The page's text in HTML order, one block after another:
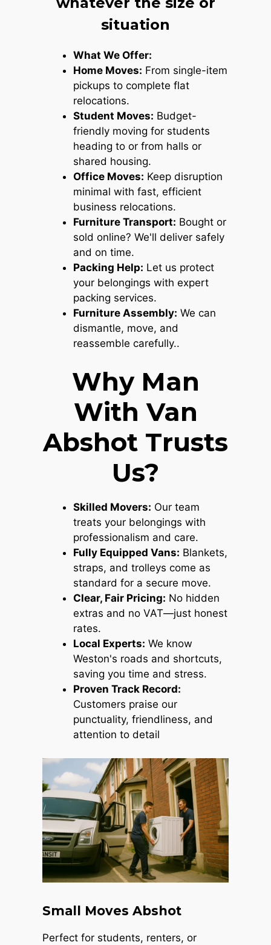
situation
What We Offer:
Home Moves: From single-item
pickups to complete flat
relocations.
Student Moves: Budget-
friendly moving for students
heading to or from halls or
shared housing.
Office Moves: Keep disruption
minimal with fast, efficient
business relocations.
Furniture Transport: Bought or
sold online? We'll deliver safely
and on time.
Packing Help: Let us protect
your belongings with expert
packing services.
Furniture Assembly: We can
dismantle, move, and
reassemble carefully..
Why Man
With Van
Abshot Trusts
Us?
Skilled Movers: Our team
treats your belongings with
professionalism and care.
Fully Equipped Vans: Blankets,
straps, and trolleys come as
standard for a secure move.
Clear, Fair Pricing: No hidden
extras and no VAT—just honest
rates.
Local Experts: We know
Weston's roads and shortcuts,
saving you time and stress.
Proven Track Record:
Customers praise our
punctuality, friendliness, and
attention to detail
Small Moves Abshot
Perfect for students, renters, or